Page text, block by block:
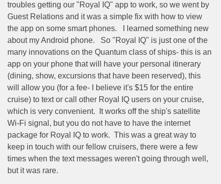
troubles getting our "Royal IQ" app to work, so we went by
Guest Relations and it was a simple fix with how to view
the app on some smart phones.
I learned something new
about my Android phone.
So "Royal IQ" is just one of the
many innovations on the Quantum class of ships- this is an
app on your phone that will have your personal itinerary
(dining, show, excursions that have been reserved), this
will allow you (for a fee- I believe it's $15 for the entire
cruise) to text or call other Royal IQ users on your cruise,
which is very convenient.
It works off the ship's satellite
Wi-Fi signal, but you do not have to have the internet
package for Royal IQ to work. This was a great way to
keep in touch with our fellow cruisers, there were a few
times when the text messages weren't going through well,
but it was rare.